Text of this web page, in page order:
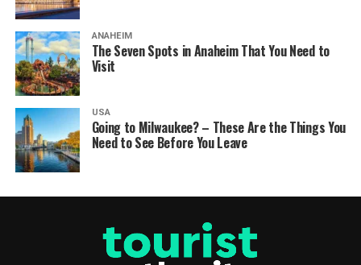
ANAHEIM
The Seven Spots in Anaheim That You Need to
Visit
USA
Going to Milwaukee? – These Are the Things You
Need to See Before You Leave